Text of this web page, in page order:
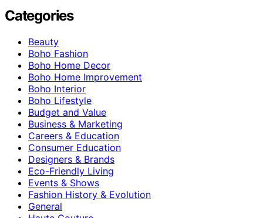
Categories
Beauty
Boho Fashion
Boho Home Decor
Boho Home Improvement
Boho Interior
Boho Lifestyle
Budget and Value
Business & Marketing
Careers & Education
Consumer Education
Designers & Brands
Eco-Friendly Living
Events & Shows
Fashion History & Evolution
General